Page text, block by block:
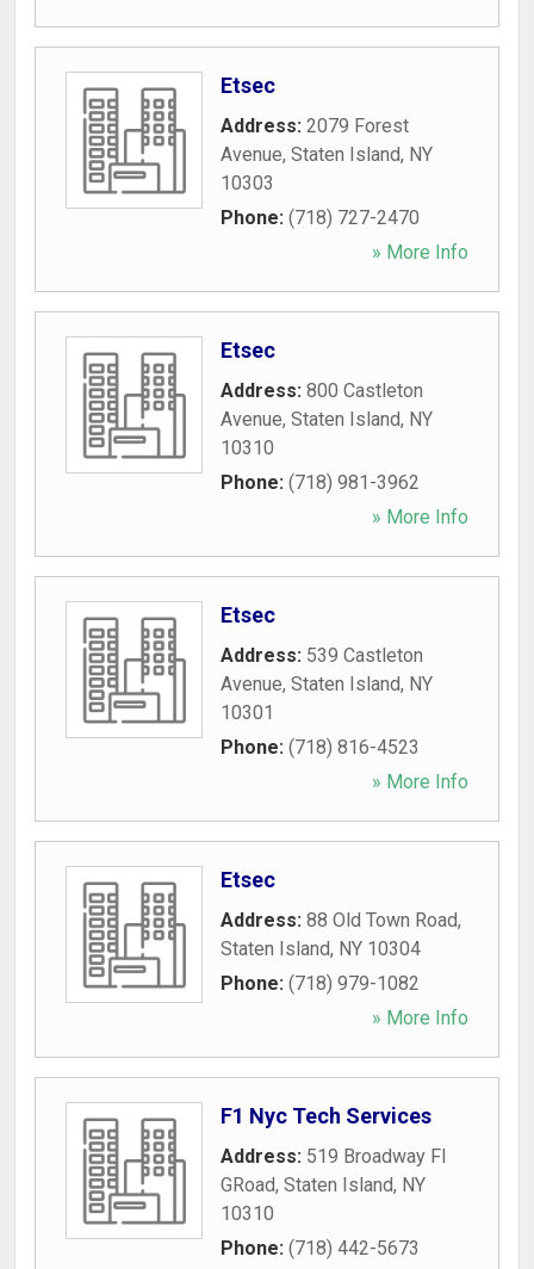
Etsec
Address: 2079 Forest
Avenue, Staten Island, NY
10303
Phone: (718) 727-2470
» More Info
Etsec
Address: 800 Castleton
Avenue, Staten Island, NY
10310
Phone: (718) 981-3962
» More Info
Etsec
Address: 539 Castleton
Avenue, Staten Island, NY
10301
Phone: (718) 816-4523
» More Info
Etsec
Address: 88 Old Town Road,
Staten Island, NY 10304
Phone: (718) 979-1082
» More Info
F1 Nyc Tech Services
Address: 519 Broadway Fl
GRoad, Staten Island, NY
10310
Phone: (718) 442-5673